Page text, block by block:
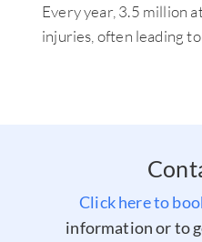
Every year, 3.5 million
injuries, often leading
Click here to
information or to